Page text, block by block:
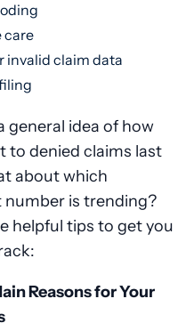
care
invalid claim data
general idea of how
to denied claims last
about which
is trending?
helpful tips to get you
Reasons for Your